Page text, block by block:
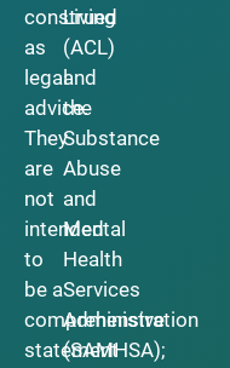
construed
as
legal
advice.
They
are
not
intended
to
be a
comprehensive
statement
Living
(ACL)
and
the
Substance
Abuse
and
Mental
Health
Services
Administration
(SAMHSA);